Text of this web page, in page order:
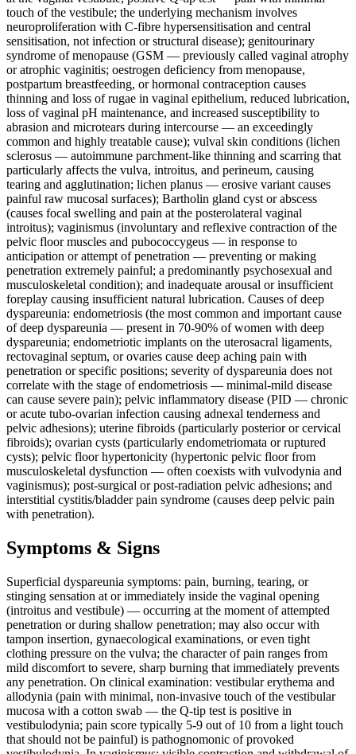
touch of the vestibule; the underlying mechanism involves
neuroproliferation with C-fibre hypersensitisation and central
sensitisation, not infection or structural disease); genitourinary
syndrome of menopause (GSM — previously called vaginal atrophy
or atrophic vaginitis; oestrogen deficiency from menopause,
postpartum breastfeeding, or hormonal contraception causes
thinning and loss of rugae in vaginal epithelium, reduced lubrication,
loss of vaginal pH maintenance, and increased susceptibility to
abrasion and microtears during intercourse — an exceedingly
common and highly treatable cause); vulval skin conditions (lichen
sclerosus — autoimmune parchment-like thinning and scarring that
particularly affects the vulva, introitus, and perineum, causing
tearing and agglutination; lichen planus — erosive variant causes
painful raw mucosal surfaces); Bartholin gland cyst or abscess
(causes focal swelling and pain at the posterolateral vaginal
introitus); vaginismus (involuntary and reflexive contraction of the
pelvic floor muscles and pubococcygeus — in response to
anticipation or attempt of penetration — preventing or making
penetration extremely painful; a predominantly psychosexual and
musculoskeletal condition); and inadequate arousal or insufficient
foreplay causing insufficient natural lubrication. Causes of deep
dyspareunia: endometriosis (the most common and important cause
of deep dyspareunia — present in 70-90% of women with deep
dyspareunia; endometriotic implants on the uterosacral ligaments,
rectovaginal septum, or ovaries cause deep aching pain with
penetration or specific positions; severity of dyspareunia does not
correlate with the stage of endometriosis — minimal-mild disease
can cause severe pain); pelvic inflammatory disease (PID — chronic
or acute tubo-ovarian infection causing adnexal tenderness and
pelvic adhesions); uterine fibroids (particularly posterior or cervical
fibroids); ovarian cysts (particularly endometriomata or ruptured
cysts); pelvic floor hypertonicity (hypertonic pelvic floor from
musculoskeletal dysfunction — often coexists with vulvodynia and
vaginismus); post-surgical or post-radiation pelvic adhesions; and
interstitial cystitis/bladder pain syndrome (causes deep pelvic pain
with penetration).
Symptoms & Signs
Superficial dyspareunia symptoms: pain, burning, tearing, or
stinging sensation at or immediately inside the vaginal opening
(introitus and vestibule) — occurring at the moment of attempted
penetration or during shallow penetration; may also occur with
tampon insertion, gynaecological examinations, or even tight
clothing pressure on the vulva; the character of pain ranges from
mild discomfort to severe, sharp burning that immediately prevents
any penetration. On clinical examination: vestibular erythema and
allodynia (pain with minimal, non-invasive touch of the vestibular
mucosa with a cotton swab — the Q-tip test is positive in
vestibulodynia; pain score typically 5-9 out of 10 from a light touch
that should not be painful) is pathognomonic of provoked